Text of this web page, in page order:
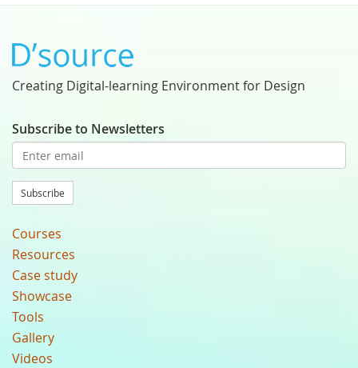
Creating Digital-learning Environment for Design
Subscribe to Newsletters
Subscribe
Courses
Resources
Case study
Showcase
Tools
Gallery
Videos